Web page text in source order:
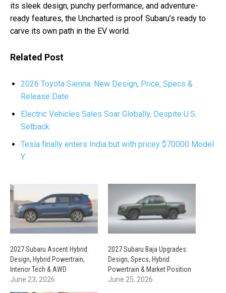
its sleek design, punchy performance, and adventure-
ready features, the Uncharted is proof Subaru’s ready to
carve its own path in the EV world.
Related Post
2026 Toyota Sienna: New Design, Price, Specs &
Release Date
Electric Vehicles Sales Soar Globally, Despite U.S.
Setback
Tesla finally enters India but with pricey $70000 Model
Y
2027 Subaru Ascent Hybrid:
Design, Hybrid Powertrain,
Interior Tech & AWD
June 23, 2026
2027 Subaru Baja Upgrades:
Design, Specs, Hybrid
Powertrain & Market Position
June 25, 2026